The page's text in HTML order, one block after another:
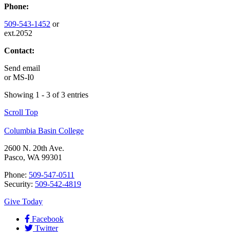
Phone:
509-543-1452 or
ext.2052
Contact:
Send email
orMS-I0
Showing 1 - 3 of 3 entries
Scroll Top
Columbia Basin College
2600 N. 20th Ave.
Pasco, WA 99301
Phone: 509-547-0511
Security: 509-542-4819
Give Today
Facebook
Twitter